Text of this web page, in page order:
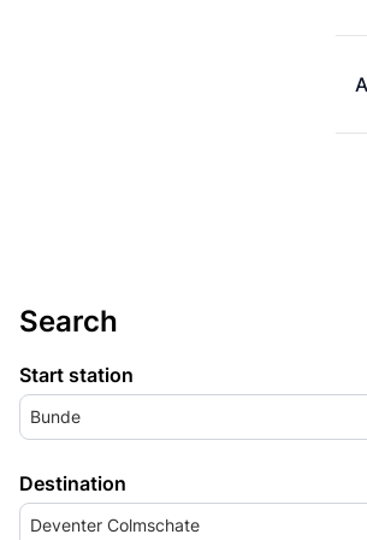
Search
Start station
Bunde
Destination
Deventer Colmschate